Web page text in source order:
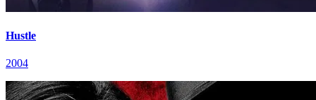
Hustle
2004